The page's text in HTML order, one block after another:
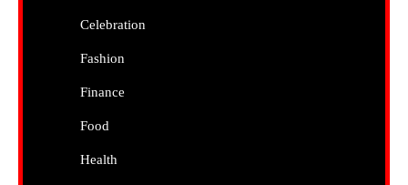
Celebration
Fashion
Finance
Food
Health